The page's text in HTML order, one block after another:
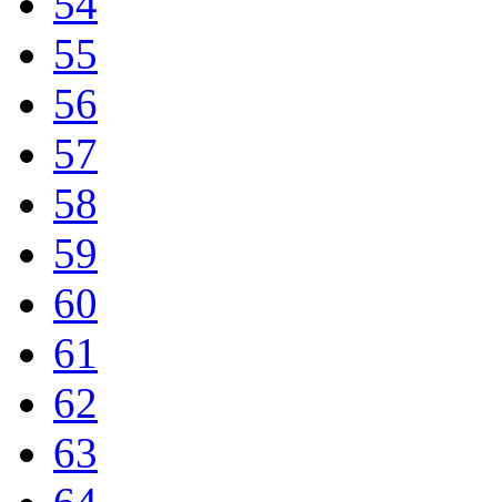
55
56
57
58
59
60
61
62
63